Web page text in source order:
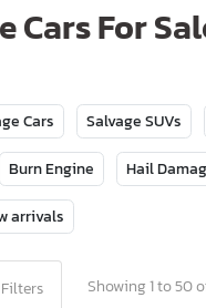
Cars For
Cars Salvage SUVs
Burn Engine Hail
arrivals
Showing 1 to 50